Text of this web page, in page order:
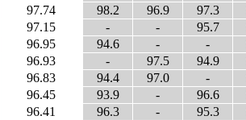
97.74 98.2 96.9 97.3
97.15 - - 95.7
96.95 94.6 - -
96.93 - 97.5 94.9
96.83 94.4 97.0 -
96.45 93.9 - 96.6
96.41 96.3 - 95.3